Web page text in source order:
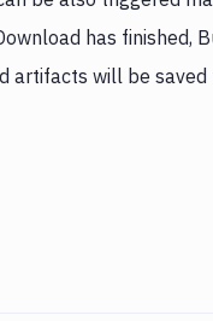
has finished,
artifacts will be